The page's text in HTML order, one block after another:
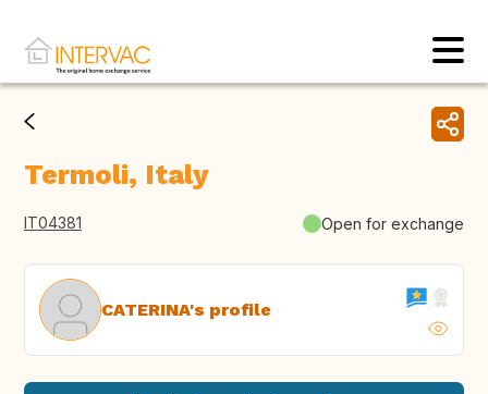
Termoli, Italy
IT04381 Open for exchange
CATERINA's profile